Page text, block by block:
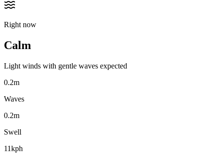
Right now
Calm
Light winds with gentle waves expected
0.2m
Waves
0.2m
Swell
11kph